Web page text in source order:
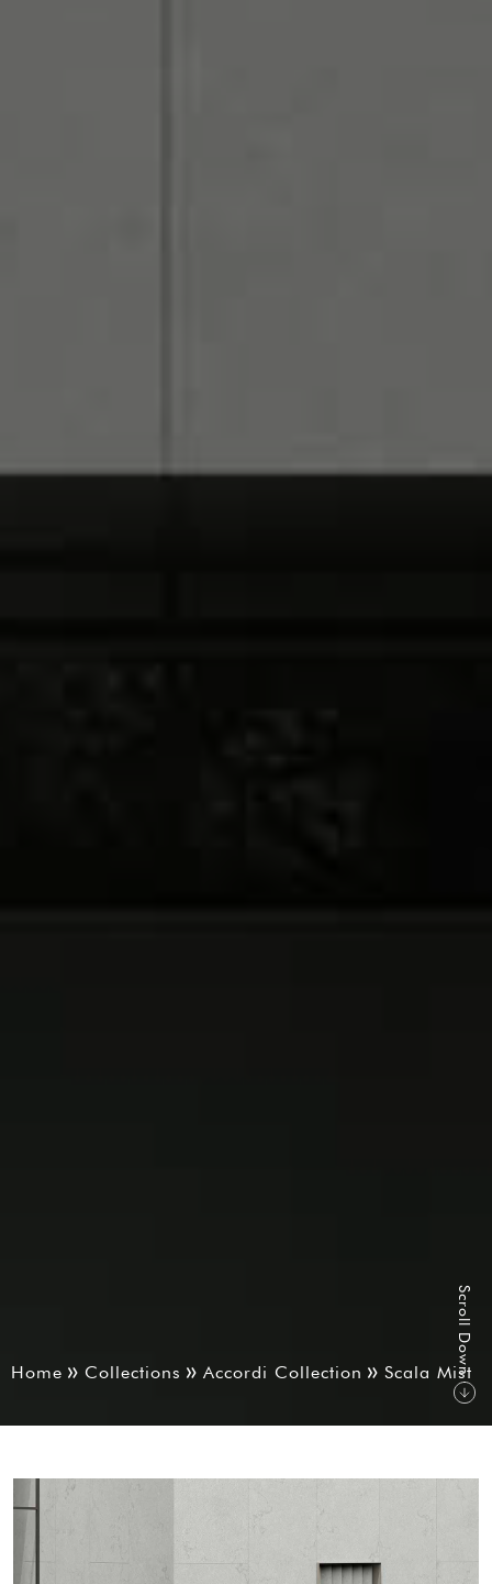
Home Collections Accordi Collection Scala Mist
S
c
r
o
l
l
D
o
w
n